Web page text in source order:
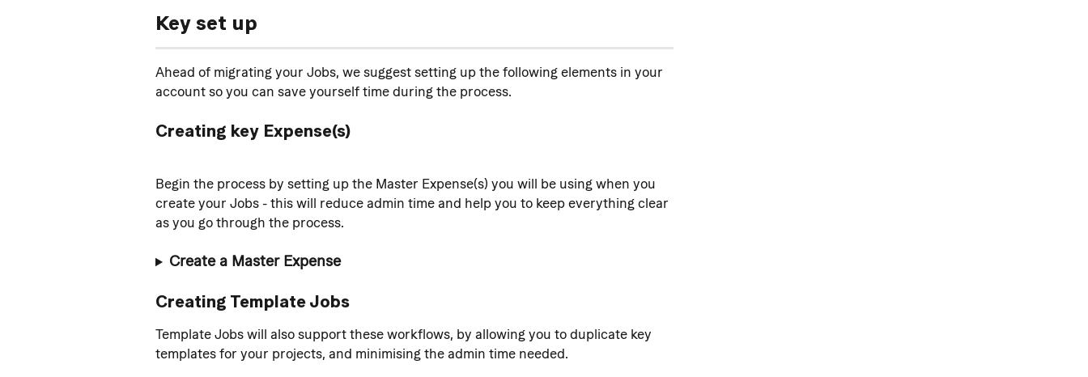
Key set up
Ahead of migrating your Jobs, we suggest setting up the following elements in your
account so you can save yourself time during the process.
Creating key Expense(s)
Begin the process by setting up the Master Expense(s) you will be using when you
create your Jobs - this will reduce admin time and help you to keep everything clear
as you go through the process.
Create a Master Expense
Creating Template Jobs
Template Jobs will also support these workflows, by allowing you to duplicate key
templates for your projects, and minimising the admin time needed.